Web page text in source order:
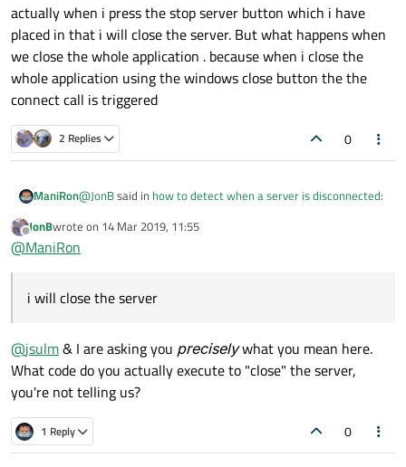
Frankly, I think you are lucky if client disconnect is even
fired on, say, server closure. Might depend on whether
client & server are on same machine, might depend on TCP
stack, but it's common in TCP protocol that one side
cannotrecognise if the other side "goes away", that's the
point of the protocol. Make sure server closes socket
properly, I
actually when i press the stop server button which i have
placed in that i will close the server. But what happens when
we close the whole application . because when i close the
whole application using the windows close button the the
connect call is triggered
2 Replies 0
ManiRon@JonBsaid in how to detect when a server is disconnected:
actually when i press the stop server button which i have
placed in that i will close the server. But what happens when
whole application using the windows close button the the
connect call is triggered
Offline
JonBwrote on 14 Mar 2019, 11:55
last edited by
@ManiRon
i will close the server
@jsulm& I are asking you preciselywhat you mean here.
What code do you actually execute to "close" the server,
you're not telling us?
1 Reply 0